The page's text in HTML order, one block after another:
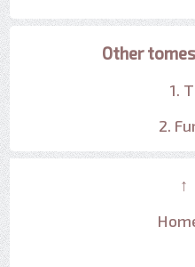
Other
1.
2.
↑